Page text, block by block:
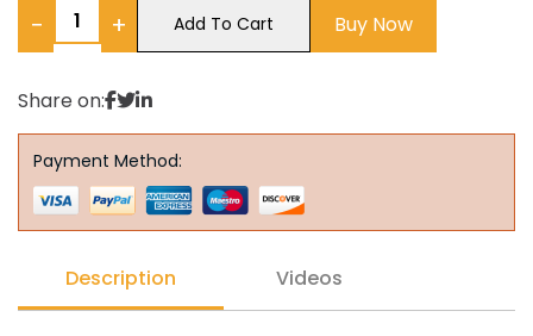
− + Add To Cart Buy Now
Share on:
Payment Method:
Description Videos